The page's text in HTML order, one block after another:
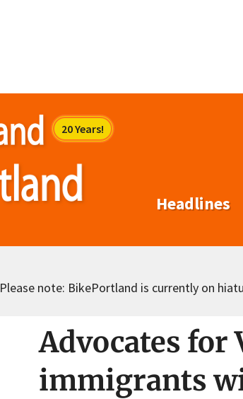
Headlines
Please note: BikePortland is currently on
Advocates for
immigrants